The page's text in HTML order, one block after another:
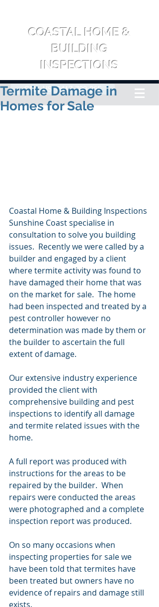
COASTAL HOME &
BUILDING
INSPECTIONS
CALL US: 0417 709 065
Termite Damage in
Homes for Sale
Coastal Home & Building Inspections
Sunshine Coast specialise in
consultation to solve you building
issues.  Recently we were called by a
builder and engaged by a client
where termite activity was found to
have damaged their home that was
on the market for sale.  The home
had been inspected and treated by a
pest controller however no
determination was made by them or
the builder to ascertain the full
extent of damage.
Our extensive industry experience
provided the client with
comprehensive building and pest
inspections to identify all damage
and termite related issues with the
home.
A full report was produced with
instructions for the areas to be
repaired by the builder.  When
repairs were conducted the areas
were photographed and a complete
inspection report was produced.
On so many occasions when
inspecting properties for sale we
have been told that termites have
been treated but owners have no
evidence of repairs and damage still
exists.